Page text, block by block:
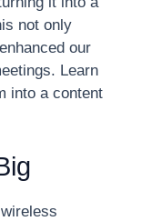
not only
our
Learn
into a content